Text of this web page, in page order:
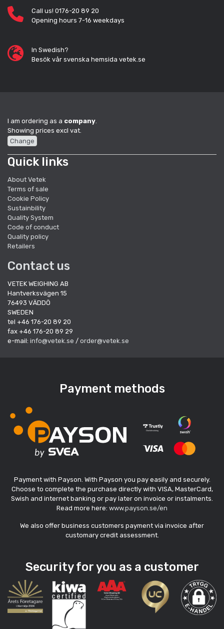
Call us! 0176-20 89 20
Opening hours 7-16 weekdays
In Swedish?
Besök vår svenska hemsida vetek.se
I am ordering as a company.
Showing prices excl vat.
Change
Quick links
About Vetek
Terms of sale
Cookie Policy
Sustainbility
Quality System
Code of conduct
Quality policy
Retailers
Contact us
VETEK WEIGHING AB
Hantverksvägen 15
76493 VÄDDÖ
SWEDEN
tel +46 176-20 89 20
fax +46 176-20 89 29
e-mail: info@vetek.se / order@vetek.se
Payment methods
Payment with Payson. With Payson you pay easily and securely.
Choose to complete the purchase directly with VISA, MasterCard,
Swish and internet banking or pay later on invoice or instalments.
Read more here: www.payson.se/en
We also offer business customers payment via invoice after
customary credit assessment.
Security for you as a customer